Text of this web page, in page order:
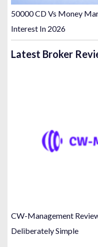
50000 CD Vs Money
Interest In 2026
Latest Broker
CW-Management
Deliberately Simple